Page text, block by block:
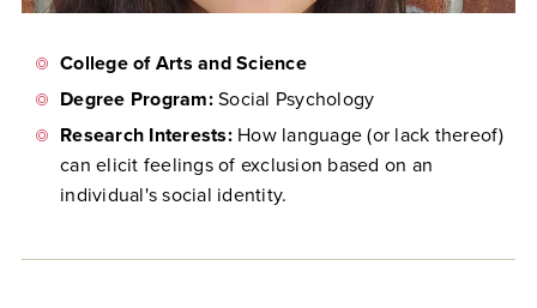
College of Arts and Science
Degree Program: Social Psychology
Research Interests:How language (or lack thereof)
can elicit feelings of exclusion based on an
individual's social identity.